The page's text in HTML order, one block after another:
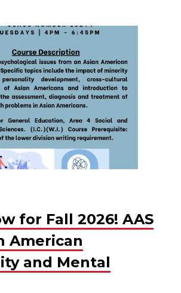
for Fall 2026! AAS
American
and Mental